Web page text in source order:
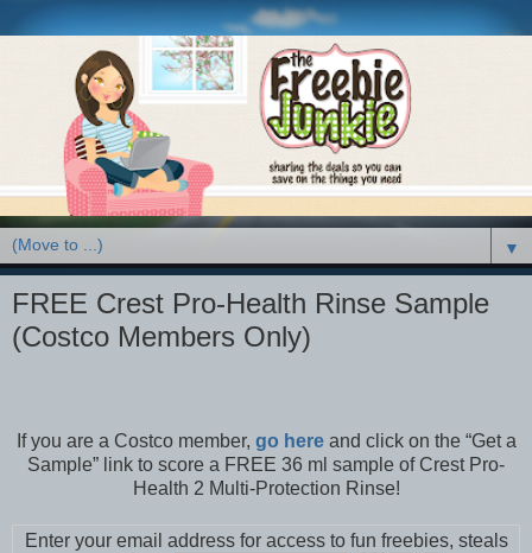
▼
FREE Crest Pro-Health Rinse Sample
(Costco Members Only)
If you are a Costco member, go hereand click on the “Get a
Sample” link to score a FREE 36 ml sample of Crest Pro-
Health 2 Multi-Protection Rinse!
Enter your email address for access to fun freebies, steals